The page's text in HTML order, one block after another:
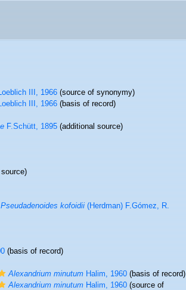
III, 1966(source of synonymy)
III, 1966(basis of record)
F.Schütt, 1895(additional source)
Pseudadenoides kofoidii(Herdman) F.Gómez, R.
(basis of record)
Alexandrium minutumHalim, 1960(basis of record)
Alexandrium minutumHalim, 1960(source of